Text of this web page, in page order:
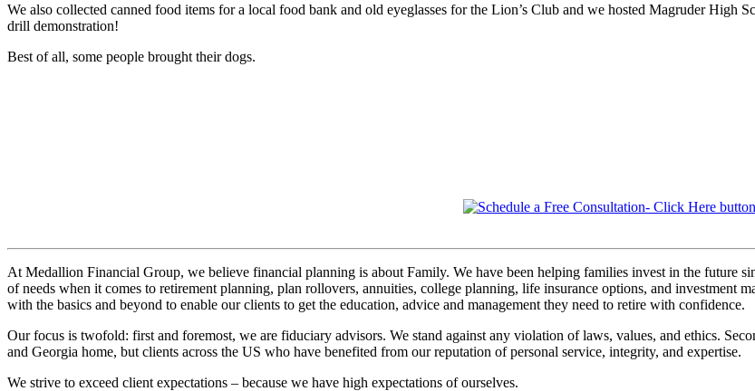
We also collected canned food items for a local food bank and old eyeglasses for the Lion’s Club and we hosted Magruder High
drill demonstration!
Best of all, some people brought their dogs.
At Medallion Financial Group, we believe financial planning is about Family. We have been helping families invest in the future
of needs when it comes to retirement planning, plan rollovers, annuities, college planning, life insurance options, and investment
with the basics and beyond to enable our clients to get the education, advice and management they need to retire with confidence.
Our focus is twofold: first and foremost, we are fiduciary advisors. We stand against any violation of laws, values, and ethics.
and Georgia home, but clients across the US who have benefited from our reputation of personal service, integrity, and expertise.
We strive to exceed client expectations – because we have high expectations of ourselves.